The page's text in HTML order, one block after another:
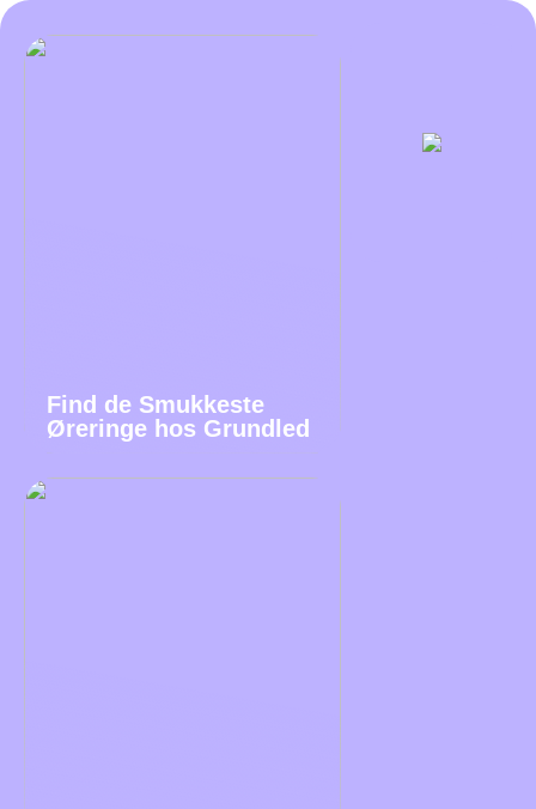
Find de Smukkeste
Øreringe hos Grundled